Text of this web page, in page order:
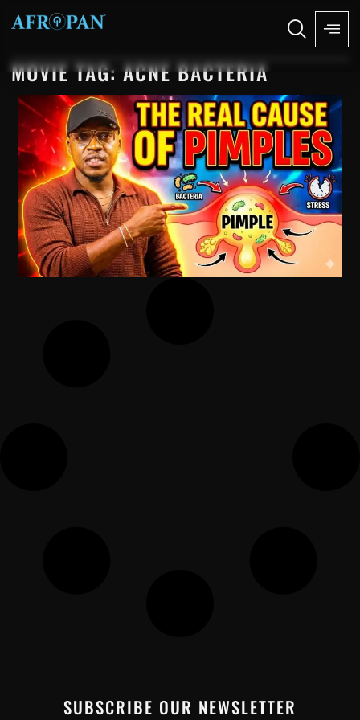
MOVIE TAG: ACNE BACTERIA
SUBSCRIBE OUR NEWSLETTER